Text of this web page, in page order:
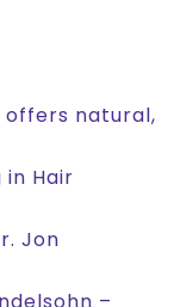
natural,
in Hair
Jon